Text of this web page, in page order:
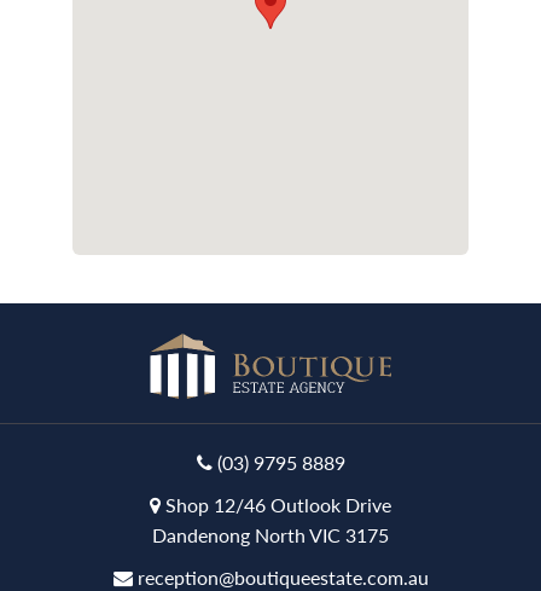
(03) 9795 8889
Shop 12/46 Outlook Drive
Dandenong North VIC 3175
reception@boutiqueestate.com.au